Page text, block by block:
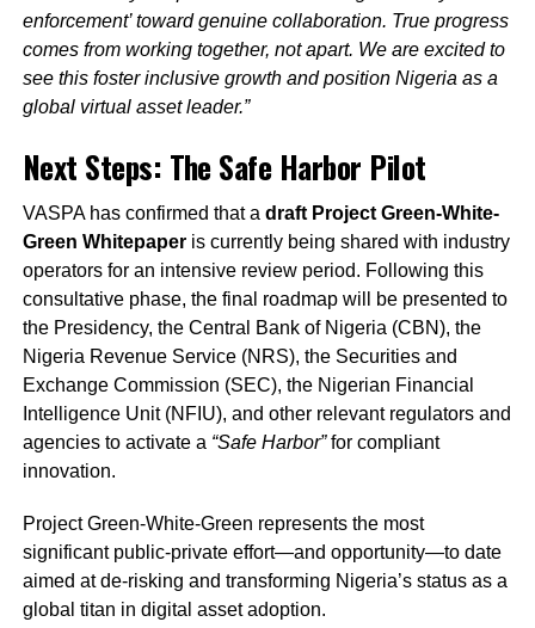
enforcement’ toward genuine collaboration. True progress
comes from working together, not apart. We are excited to
see this foster inclusive growth and position Nigeria as a
global virtual asset leader.”
Next Steps: The Safe Harbor Pilot
VASPA has confirmed that a draft Project Green-White-
Green Whitepaperis currently being shared with industry
operators for an intensive review period. Following this
consultative phase, the final roadmap will be presented to
the Presidency, the Central Bank of Nigeria (CBN), the
Nigeria Revenue Service (NRS), the Securities and
Exchange Commission (SEC), the Nigerian Financial
Intelligence Unit (NFIU), and other relevant regulators and
agencies to activate a “Safe Harbor”for compliant
innovation.
Project Green-White-Green represents the most
significant public-private effort—and opportunity—to date
aimed at de-risking and transforming Nigeria’s status as a
global titan in digital asset adoption.